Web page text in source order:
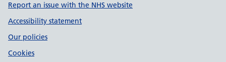
Report an issue with the NHS website
Accessibility statement
Our policies
Cookies